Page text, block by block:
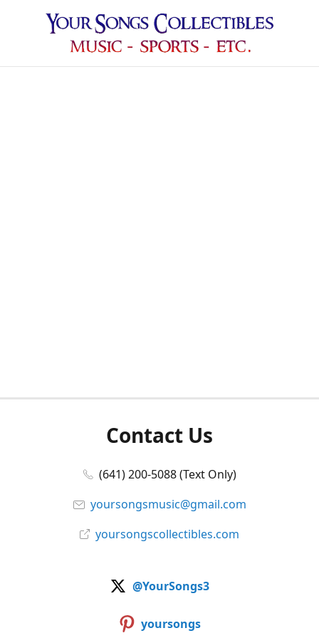
Contact Us
(641) 200-5088 (Text Only)
yoursongsmusic@gmail.com
yoursongscollectibles.com
@YourSongs3
yoursongs